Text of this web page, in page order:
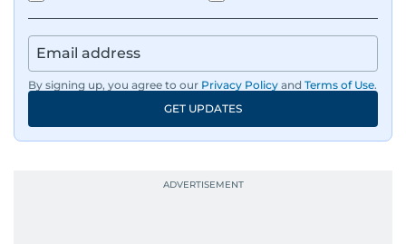
By signing up, you agree to our Privacy Policy and Terms of Use.
GET UPDATES